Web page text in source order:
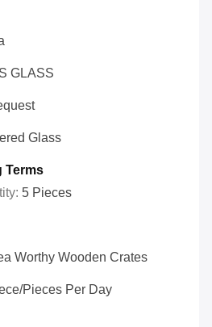
GLASS
Glass
Terms
5 Pieces
Worthy Wooden Crates
Pieces Per Day